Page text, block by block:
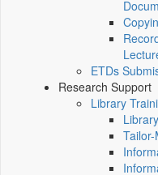
ETDs
Research Support
Library